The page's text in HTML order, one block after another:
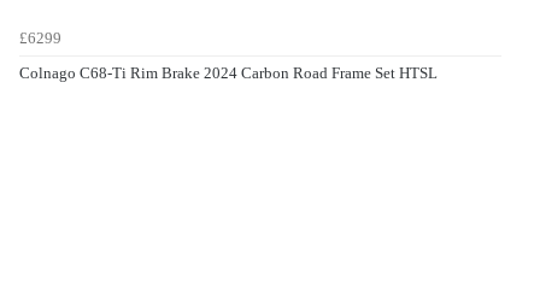
£6299
Colnago C68-Ti Rim Brake 2024 Carbon Road Frame Set HTSL